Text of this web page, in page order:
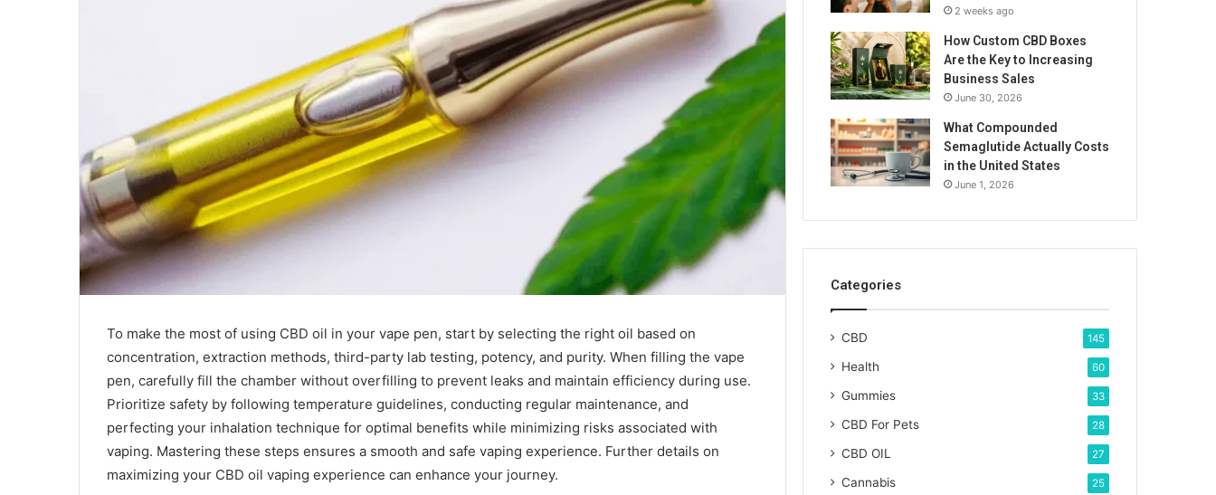
To make the most of using CBD oil in your vape pen, start by selecting the right oil based on
concentration, extraction methods, third-party lab testing, potency, and purity. When filling the vape
pen, carefully fill the chamber without overfilling to prevent leaks and maintain efficiency during use.
Prioritize safety by following temperature guidelines, conducting regular maintenance, and
perfecting your inhalation technique for optimal benefits while minimizing risks associated with
vaping. Mastering these steps ensures a smooth and safe vaping experience. Further details on
maximizing your CBD oil vaping experience can enhance your journey.
2 weeks ago
How Custom CBD Boxes
Are the Key to Increasing
Business Sales
June 30, 2026
What Compounded
Semaglutide Actually Costs
in the United States
June 1, 2026
Categories
CBD 145
Health 60
Gummies 33
CBD For Pets 28
CBD OIL 27
Cannabis 25